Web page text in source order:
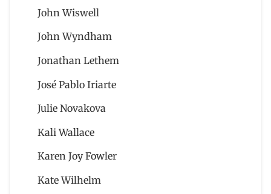
John Wiswell
John Wyndham
Jonathan Lethem
José Pablo Iriarte
Julie Novakova
Kali Wallace
Karen Joy Fowler
Kate Wilhelm